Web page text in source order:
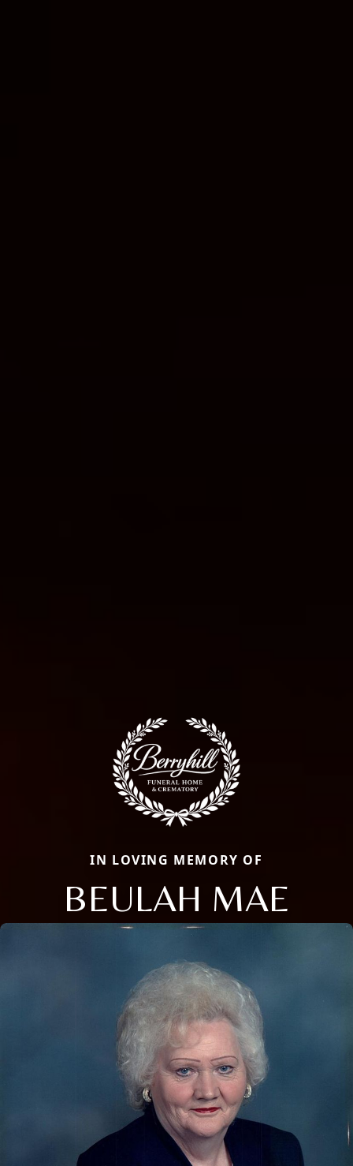
IN LOVING MEMORY OF
BEULAH MAE